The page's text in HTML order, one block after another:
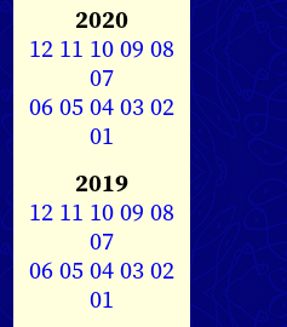
2020
12 11 1009 08
07
0605040302
01
2019
12 11 1009 08
07
0605040302
01